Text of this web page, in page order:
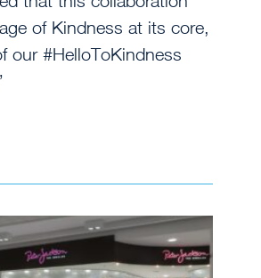
of Kindness at its core,
our #HelloToKindness